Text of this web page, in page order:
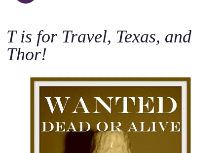
T is for Travel, Texas, and
Thor!